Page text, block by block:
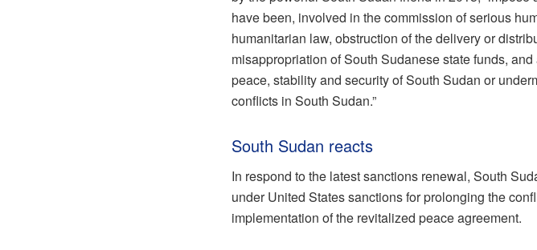
have been, involved in the commission of serious
humanitarian law, obstruction of the delivery or
misappropriation of South Sudanese state funds,
peace, stability and security of South Sudan or
conflicts in South Sudan.”
South Sudan reacts
In respond to the latest sanctions renewal, South
under United States sanctions for prolonging the
implementation of the revitalized peace agreement.